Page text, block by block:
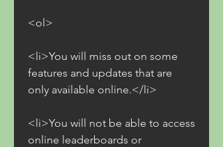
<ol>
<li>You will miss out on some
features and updates that are
only available online.</li>
<li>You will not be able to access
online leaderboards or